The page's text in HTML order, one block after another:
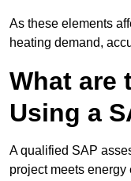
As these elements
heating demand,
What are
Using a
A qualified SAP
project meets